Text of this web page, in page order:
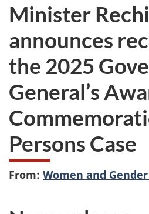
survey.not
want
to
take
the
website
survey,
Minister
announces
the 2025
General’s
Persons Case
From: Women and